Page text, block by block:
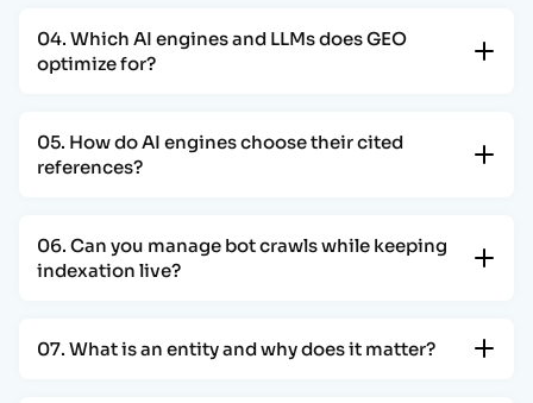
04. Which AI engines and LLMs does GEO
optimize for?
05. How do AI engines choose their cited
references?
06. Can you manage bot crawls while keeping
indexation live?
07. What is an entity and why does it matter?